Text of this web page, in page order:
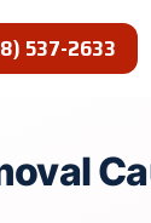
537-2633